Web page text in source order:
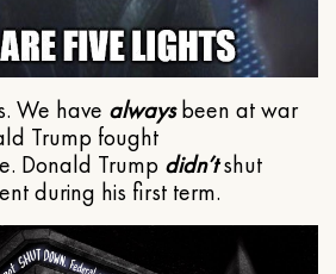
We have alwaysbeen at war
Trump fought
Donald Trump didn’tshut
during his first term.